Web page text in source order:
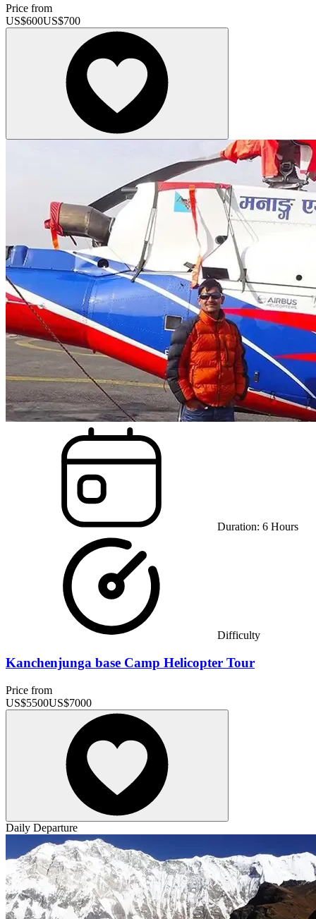
Price from
US$600US$700
Duration: 6 Hours
Difficulty
Kanchenjunga base Camp Helicopter Tour
Price from
US$5500US$7000
Daily Departure